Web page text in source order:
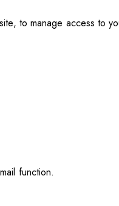
to manage access to
function.